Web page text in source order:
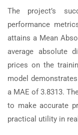
The project’s
performance
attains a Mean
average absolute
prices on the
model
a MAE of 3.8313.
to make accurate
practical utility in